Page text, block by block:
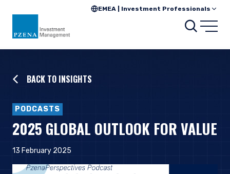
EMEA | Investment Professionals
BACK TO INSIGHTS
PODCASTS
2025 GLOBAL OUTLOOK FOR VALUE
13 February 2025